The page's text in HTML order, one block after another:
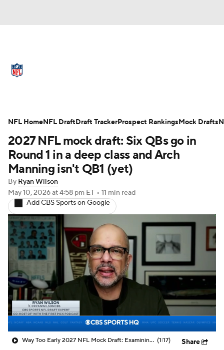
Stats Power Rankings Video
NFL Draft Super Bowl Players
Injuries Transactions NFL Betting
Fantasy Paramount + NFL Shop
2027 NFL mock draft: Six QBs go in
Round 1 in a deep class and Arch
Manning isn't QB1 (yet)
By Ryan Wilson
May 10, 2026at 4:58 pm ET • 11 min read
Add CBS Sports on Google
Way Too Early 2027 NFL Mock Draft: Examining Dante Moore To No. 1 Overall Pick (1:17) Share
NFL HomeNFL DraftDraft TrackerProspect RankingsMock Drafts